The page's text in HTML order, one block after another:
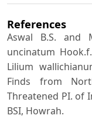
References
Aswal B.S. and
uncinatum
Lilium
Finds from
Threatened PI. of
BSI, Howrah.